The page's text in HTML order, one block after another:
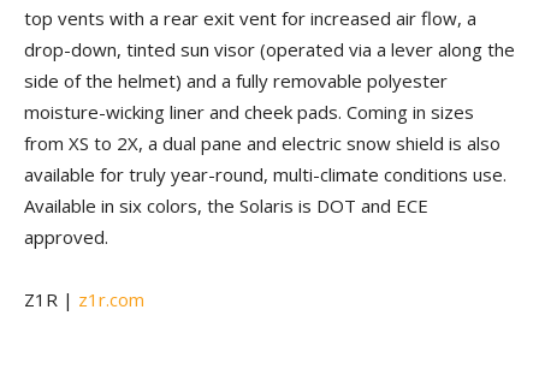
top vents with a rear exit vent for increased air flow, a
drop-down, tinted sun visor (operated via a lever along the
side of the helmet) and a fully removable polyester
moisture-wicking liner and cheek pads. Coming in sizes
from XS to 2X, a dual pane and electric snow shield is also
available for truly year-round, multi-climate conditions use.
Available in six colors, the Solaris is DOT and ECE
approved.
Z1R | z1r.com